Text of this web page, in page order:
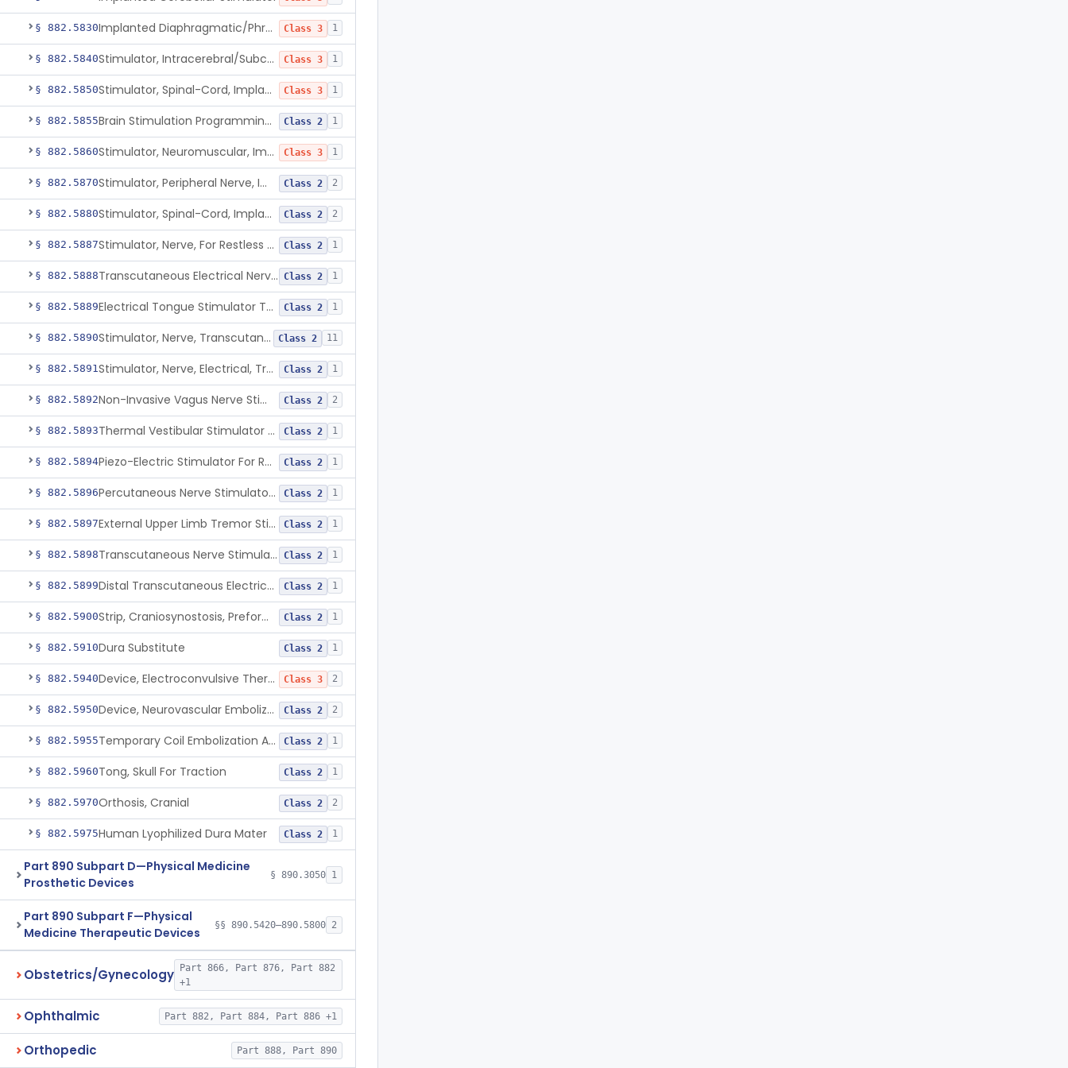
§ 882.5830 Implanted Diaphragmatic/Phrenic Nerve Stimulator Class 3 1
§ 882.5840 Stimulator, Intracerebral/Subcortical, Implanted Class 3 1
§ 882.5850 Stimulator, Spinal-Cord, Implanted, For Bladder Evacuation Class 3 1
§ 882.5855 Brain Stimulation Programming Planning Software. Class 2 1
§ 882.5860 Stimulator, Neuromuscular, Implanted Class 3 1
§ 882.5870 Stimulator, Peripheral Nerve, Implanted (Pain Relief) Class 2 2
§ 882.5880 Stimulator, Spinal-Cord, Implanted (Pain Relief) Class 2 2
§ 882.5887 Stimulator, Nerve, For Restless Legs Syndrome Class 2 1
§ 882.5888 Transcutaneous Electrical Nerve Stimulator To Treat Fibromyalgia Symptoms Class 2 1
§ 882.5889 Electrical Tongue Stimulator To Treat Motor Deficits Class 2 1
§ 882.5890 Stimulator, Nerve, Transcutaneous, For Pain Relief Class 2 11
§ 882.5891 Stimulator, Nerve, Electrical, Transcutaneous, For Migraine Class 2 1
§ 882.5892 Non-Invasive Vagus Nerve Stimulator - Headache Class 2 2
§ 882.5893 Thermal Vestibular Stimulator For Headache Class 2 1
§ 882.5894 Piezo-Electric Stimulator For Relief Of Mosquito Bite Itch Class 2 1
§ 882.5896 Percutaneous Nerve Stimulator For Opioid Withdrawal Class 2 1
§ 882.5897 External Upper Limb Tremor Stimulator Class 2 1
§ 882.5898 Transcutaneous Nerve Stimulator For Adhd Class 2 1
§ 882.5899 Distal Transcutaneous Electrical Stimulator For Treatment Of Acute Migraine Class 2 1
§ 882.5900 Strip, Craniosynostosis, Preformed Class 2 1
§ 882.5910Dura Substitute Class 2 1
§ 882.5940 Device, Electroconvulsive Therapy Class 3 2
§ 882.5950 Device, Neurovascular Embolization Class 2 2
§ 882.5955 Temporary Coil Embolization Assist Device Class 2 1
§ 882.5960Tong, Skull For Traction Class 2 1
§ 882.5970Orthosis, Cranial Class 2 2
§ 882.5975Human Lyophilized Dura Mater Class 2 1
Part 890 Subpart D—Physical Medicine
Prosthetic Devices
§ 890.3050 1
Part 890 Subpart F—Physical
Medicine Therapeutic Devices
§§ 890.5420–890.5800 2
Obstetrics/Gynecology
Part 866, Part 876, Part 882
+1
Ophthalmic Part 882, Part 884, Part 886 +1
Orthopedic Part 888, Part 890